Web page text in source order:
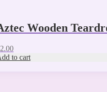
Wooden
2.00
to cart